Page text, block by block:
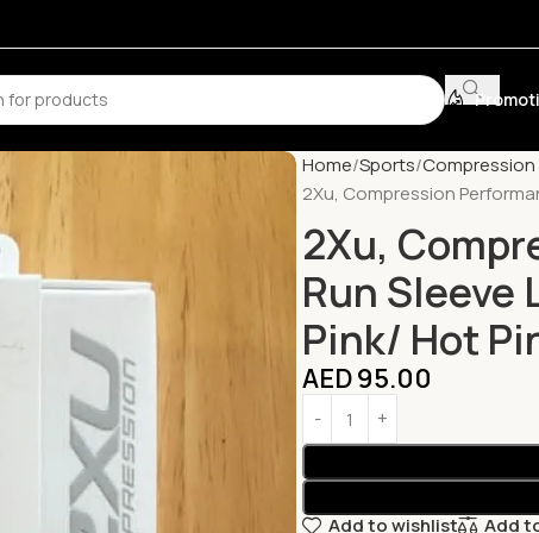
Home Sports Compression
2Xu, Compression
2Xu,
Run Sleeve
Pink/ Hot
AED95.00
Add to wishlist
Add